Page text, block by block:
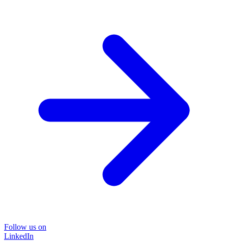
Follow us on
LinkedIn